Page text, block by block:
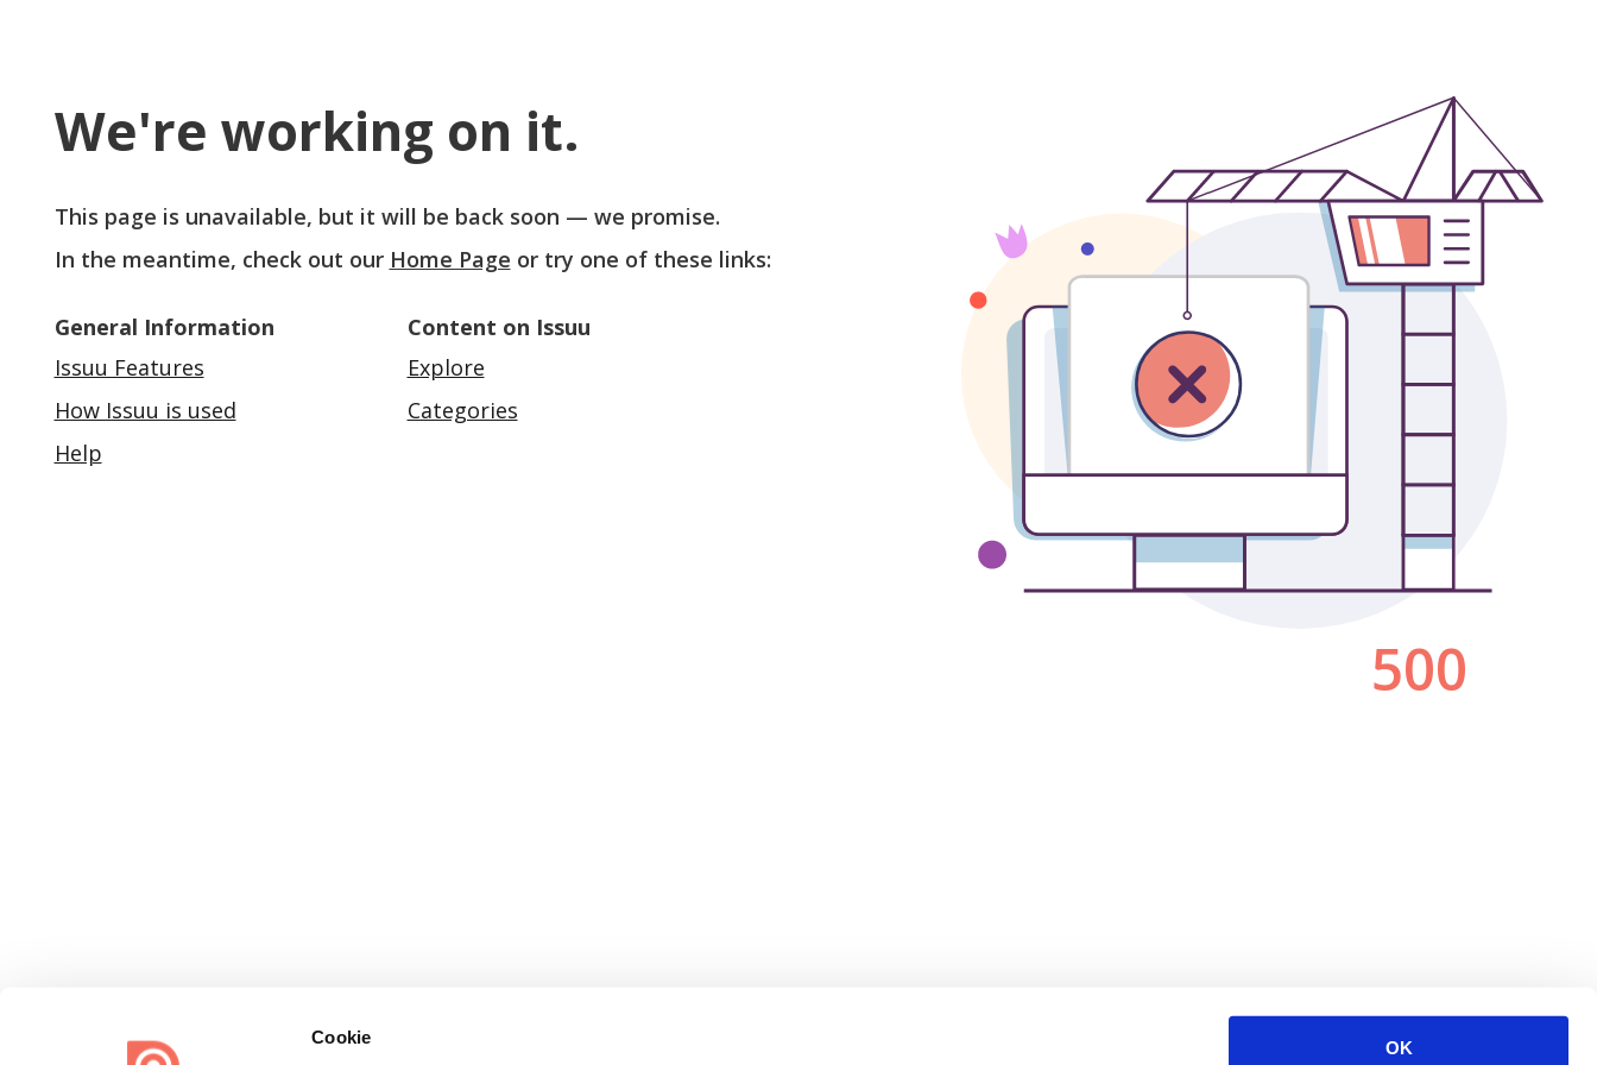
Cookie
OK
We're working on it.
This page is unavailable, but it will be back soon — we promise.
In the meantime, check out our Home Page or try one of these links:
General Information
Issuu Features
How Issuu is used
Help
Content on Issuu
Explore
Categories
500